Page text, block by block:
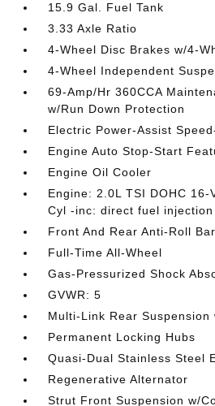
15.9 Gal. Fuel Tank
3.33 Axle Ratio
4-Wheel Disc Brakes w/4-
4-Wheel Independent
69-Amp/Hr 360CCA
w/Run Down Protection
Electric Power-Assist
Engine Auto Stop-Start
Engine Oil Cooler
Engine: 2.0L TSI DOHC
Cyl -inc: direct fuel injection
Front And Rear Anti-Roll
Full-Time All-Wheel
Gas-Pressurized Shock
GVWR: 5
Multi-Link Rear Suspension
Permanent Locking Hubs
Quasi-Dual Stainless Steel
Regenerative Alternator
Strut Front Suspension w/